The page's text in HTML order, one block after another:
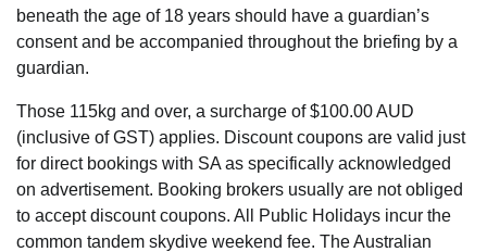
beneath the age of 18 years should have a guardian’s
consent and be accompanied throughout the briefing by a
guardian.
Those 115kg and over, a surcharge of $100.00 AUD
(inclusive of GST) applies. Discount coupons are valid just
for direct bookings with SA as specifically acknowledged
on advertisement. Booking brokers usually are not obliged
to accept discount coupons. All Public Holidays incur the
common tandem skydive weekend fee. The Australian